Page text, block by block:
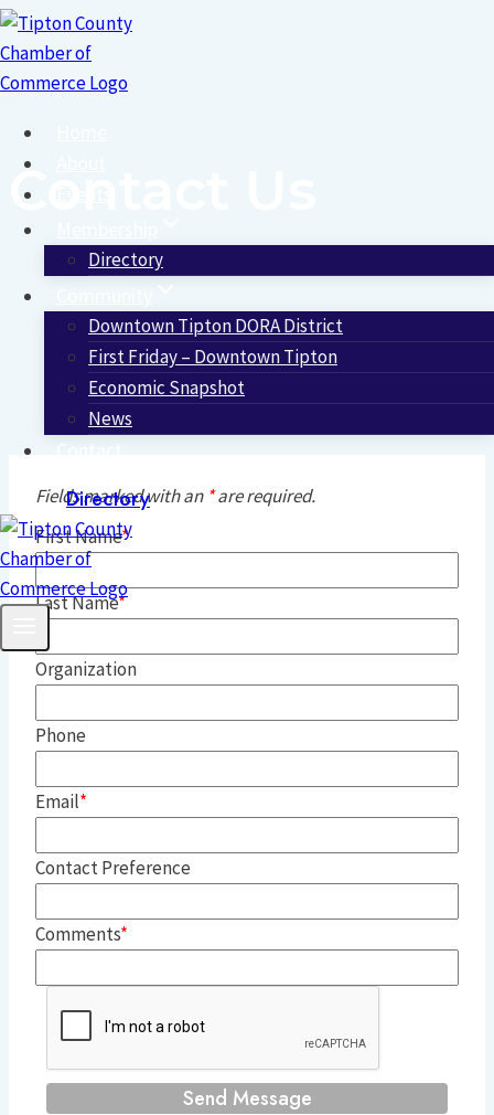
Skip
to
content
Directory
Downtown Tipton DORA District
First Friday – Downtown Tipton
Economic Snapshot
News
Contact
Directory
Contact Us
Fields marked with an *are required.
First Name
Last Name
Organization
Phone
Email
Contact Preference
Comments
Send Message